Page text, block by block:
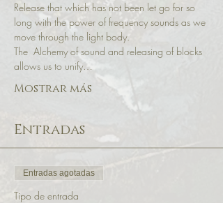
Release that which has not been let go for so
long with the power of frequency sounds as we
move through the light body.
The  Alchemy of sound and releasing of blocks
allows us to unify…
Mostrar más
Entradas
Entradas agotadas
Tipo de entrada